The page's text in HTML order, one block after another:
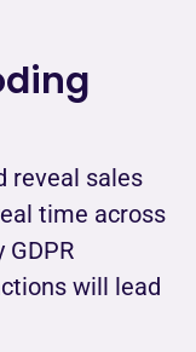
reveal sales
time across
will lead